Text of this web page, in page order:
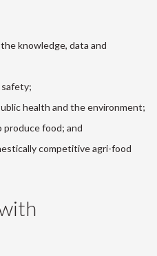
knowledge, data and
safety;
health and the environment;
food; and
competitive agri-food